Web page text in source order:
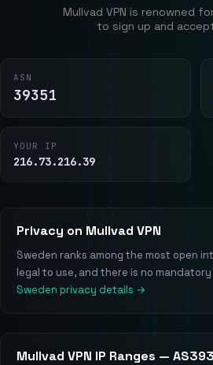
Mullvad VPN is renowned
to sign up and
ASN
39351
YOUR IP
216.73.216.39
Privacy on Mullvad VPN
Sweden ranks among the most open
legal to use, and there is no
Sweden privacy details →
Mullvad VPN IP Ranges —